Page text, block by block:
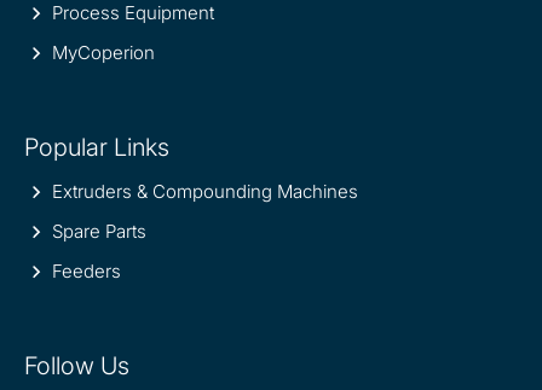
Process Equipment
MyCoperion
Popular Links
Extruders & Compounding Machines
Spare Parts
Feeders
Follow Us